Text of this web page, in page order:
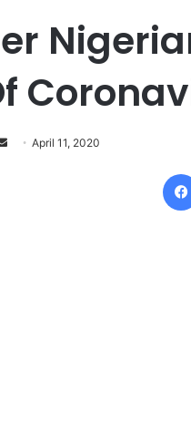
April 11, 2020